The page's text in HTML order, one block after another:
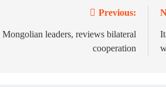
Previous:
Mongolian leaders, reviews bilateral
cooperation